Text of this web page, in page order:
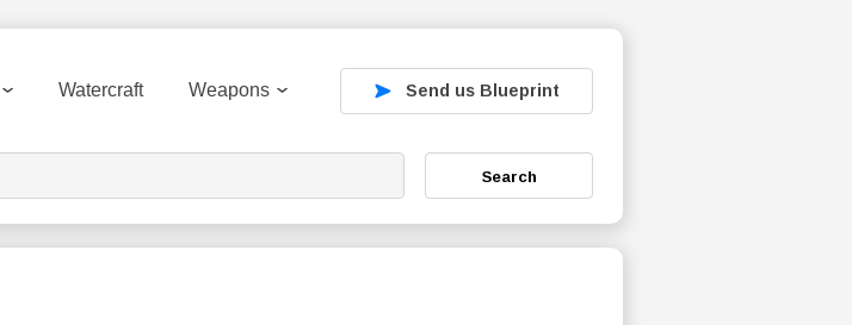
Watercraft Weapons Send us Blueprint
Search